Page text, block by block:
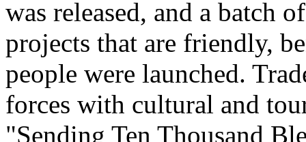
was released, and a batch
projects that are friendly,
people were launched.
forces with cultural and
"Sending Ten Thousand